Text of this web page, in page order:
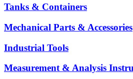
Tanks & Containers
Mechanical Parts & Accessories
Industrial Tools
Measurement & Analysis